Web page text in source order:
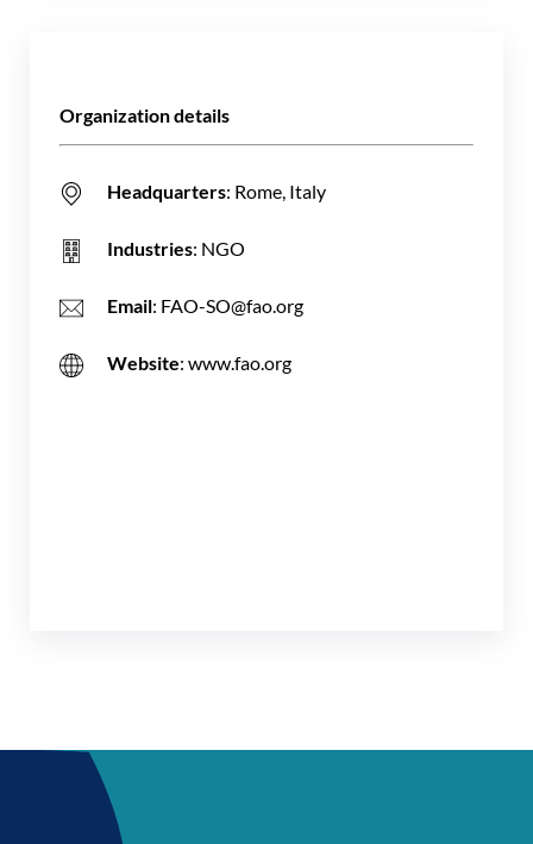
Organization details
Headquarters: Rome, Italy
Industries: NGO
Email: FAO-SO@fao.org
Website: www.fao.org